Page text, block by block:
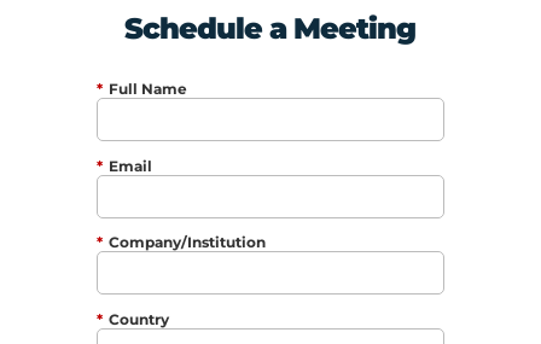
Schedule a Meeting
* Full Name
* Email
* Company/Institution
* Country